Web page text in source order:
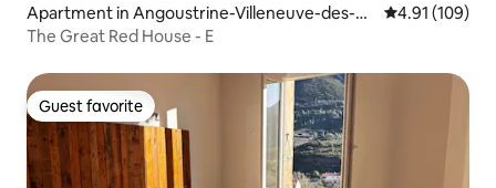
Apartment in Angoustrine-Villeneuve-des-Es
caldes
4.91 out of 5
4.91 (109)
The Great Red House - E
Guest favorite
Guest favorite